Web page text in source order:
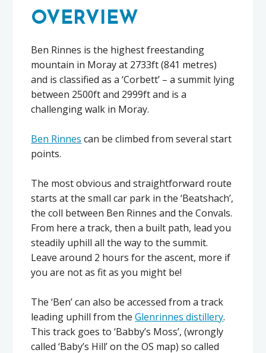
OVERVIEW
Ben Rinnes is the highest freestanding
mountain in Moray at 2733ft (841 metres)
and is classified as a ‘Corbett’ – a summit lying
between 2500ft and 2999ft and is a
challenging walk in Moray.
Ben Rinnes can be climbed from several start
points.
The most obvious and straightforward route
starts at the small car park in the ‘Beatshach’,
the coll between Ben Rinnes and the Convals.
From here a track, then a built path, lead you
steadily uphill all the way to the summit.
Leave around 2 hours for the ascent, more if
you are not as fit as you might be!
The ‘Ben’ can also be accessed from a track
leading uphill from theGlenrinnes distillery.
This track goes to ‘Babby’s Moss’, (wrongly
called ‘Baby’s Hill’ on the OS map) so called